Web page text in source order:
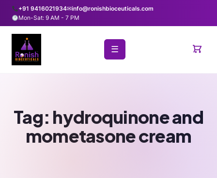
+91 9416021934✉info@ronishbioceuticals.com
Mon-Sat: 9 AM - 7 PM
☰
Tag: hydroquinone and
mometasone cream